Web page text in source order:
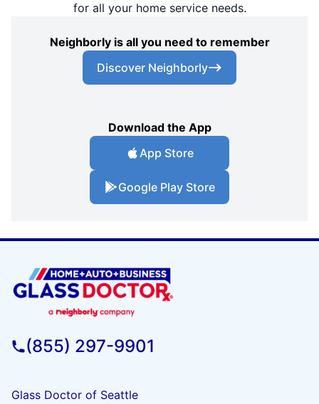
for all your home service needs.
Neighborly is all you need to remember
Discover Neighborly
Download the App
App Store
Google Play Store
(855) 297-9901
Glass Doctor of Seattle